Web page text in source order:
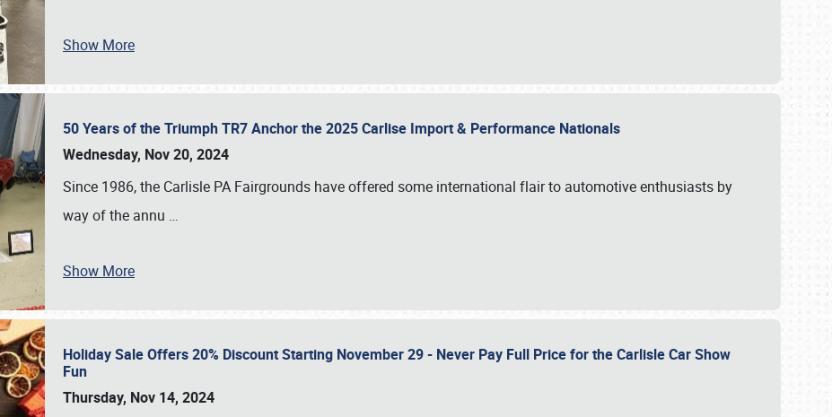
Show More
50 Years of the Triumph TR7 Anchor the 2025 Carlise Import & Performance Nationals
Wednesday, Nov 20, 2024
Since 1986, the Carlisle PA Fairgrounds have offered some international flair to automotive enthusiasts by
way of the annu …
Show More
Holiday Sale Offers 20% Discount Starting November 29 - Never Pay Full Price for the Carlisle Car Show
Fun
Thursday, Nov 14, 2024